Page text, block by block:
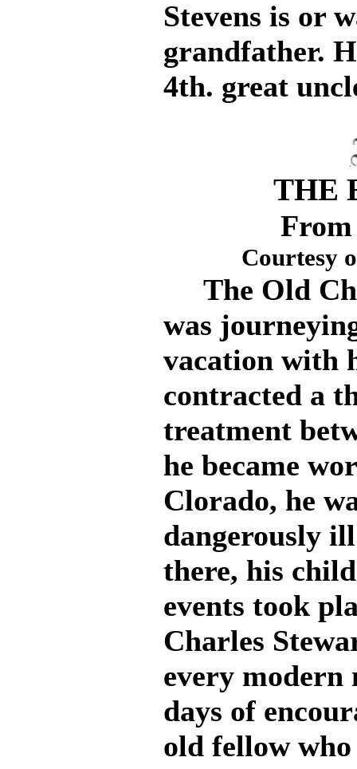
Stevens is or
grandfather.
4th. great
THE
Courtesy
The Old
was
vacation with
contracted a
treatment
he became
Clorado, he
dangerously
there, his
events took
Charles
every modern
days of
old fellow